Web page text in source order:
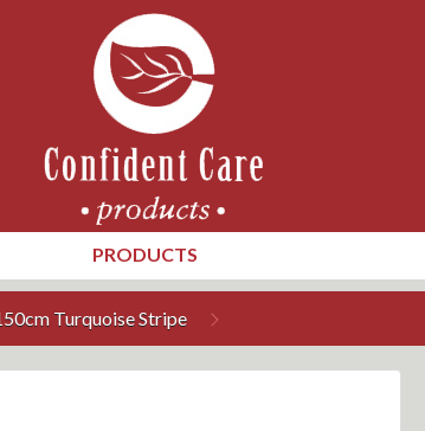
PRODUCTS
Turquoise Stripe